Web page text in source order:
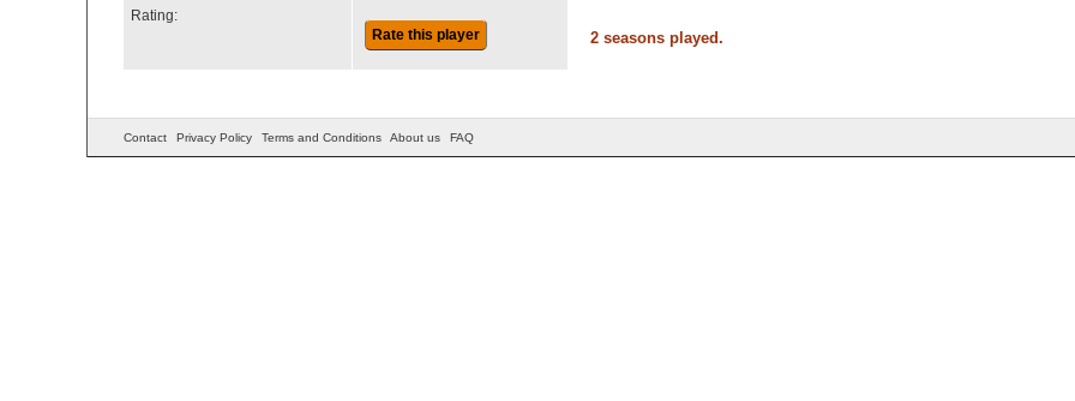
Rating:
Rate this player 2 seasons played.
Contact Privacy Policy Terms and Conditions About us FAQ